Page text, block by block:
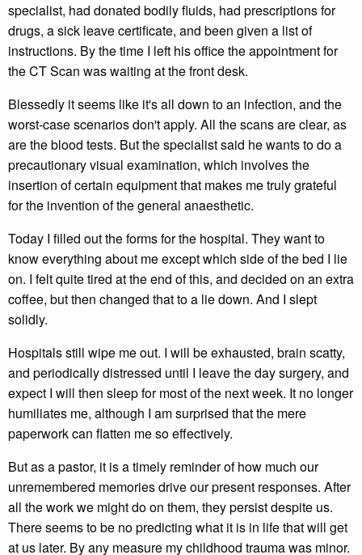
specialist, had donated bodily fluids, had prescriptions for
drugs, a sick leave certificate, and been given a list of
instructions. By the time I left his office the appointment for
the CT Scan was waiting at the front desk.
Blessedly it seems like it's all down to an infection, and the
worst-case scenarios don't apply. All the scans are clear, as
are the blood tests. But the specialist said he wants to do a
precautionary visual examination, which involves the
insertion of certain equipment that makes me truly grateful
for the invention of the general anaesthetic.
Today I filled out the forms for the hospital. They want to
know everything about me except which side of the bed I lie
on. I felt quite tired at the end of this, and decided on an extra
coffee, but then changed that to a lie down. And I slept
solidly.
Hospitals still wipe me out. I will be exhausted, brain scatty,
and periodically distressed until I leave the day surgery, and
expect I will then sleep for most of the next week. It no longer
humiliates me, although I am surprised that the mere
paperwork can flatten me so effectively.
But as a pastor, it is a timely reminder of how much our
unremembered memories drive our present responses. After
all the work we might do on them, they persist despite us.
There seems to be no predicting what it is in life that will get
at us later. By any measure my childhood trauma was minor.